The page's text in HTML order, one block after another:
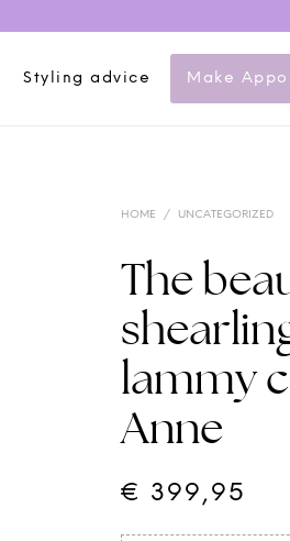
Styling advice Make
HOME / UNCATEGORIZED
The
lammy
Anne
€ 399,95